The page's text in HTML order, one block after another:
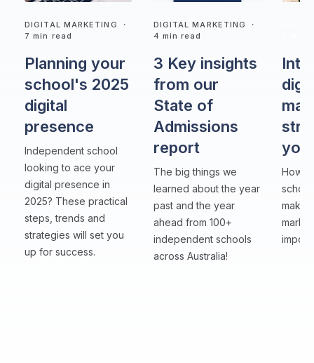
DIGITAL MARKETING
・
7 min read
Planning your
school's 2025
digital
presence
Independent school
looking to ace your
digital presence in
2025? These practical
steps, trends and
strategies will set you
up for success.
DIGITAL MARKETING
・
4 min read
3 Key insights
from our
State of
Admissions
report
The big things we
learned about the year
past and the year
ahead from 100+
independent schools
across Australia!
How